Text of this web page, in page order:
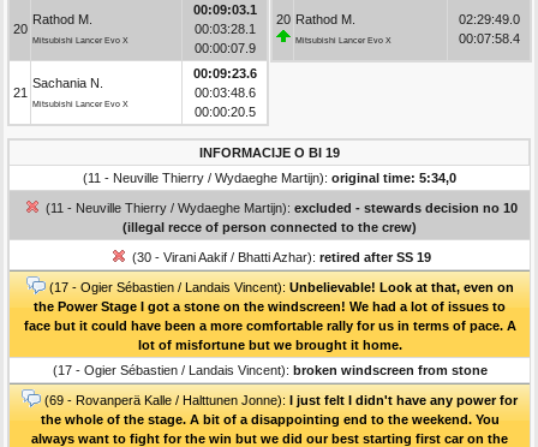
20
Rathod M.
Mitsubishi Lancer Evo X
00:09:03.1
00:03:28.1
00:00:07.9
21
Sachania N.
Mitsubishi Lancer Evo X
00:09:23.6
00:03:48.6
00:00:20.5
20 Rathod M.
Mitsubishi Lancer Evo X
02:29:49.0
00:07:58.4
INFORMACIJE O BI 19
(11 - Neuville Thierry / Wydaeghe Martijn): original time: 5:34,0
(11 - Neuville Thierry / Wydaeghe Martijn): excluded - stewards decision no 10
(illegal recce of person connected to the crew)
(30 - Virani Aakif / Bhatti Azhar): retired after SS 19
(17 - Ogier Sébastien / Landais Vincent): Unbelievable! Look at that, even on
the Power Stage I got a stone on the windscreen! We had a lot of issues to
face but it could have been a more comfortable rally for us in terms of pace. A
lot of misfortune but we brought it home.
(17 - Ogier Sébastien / Landais Vincent): broken windscreen from stone
(69 - Rovanperä Kalle / Halttunen Jonne): I just felt I didn't have any power for
the whole of the stage. A bit of a disappointing end to the weekend. You
always want to fight for the win but we did our best starting first car on the